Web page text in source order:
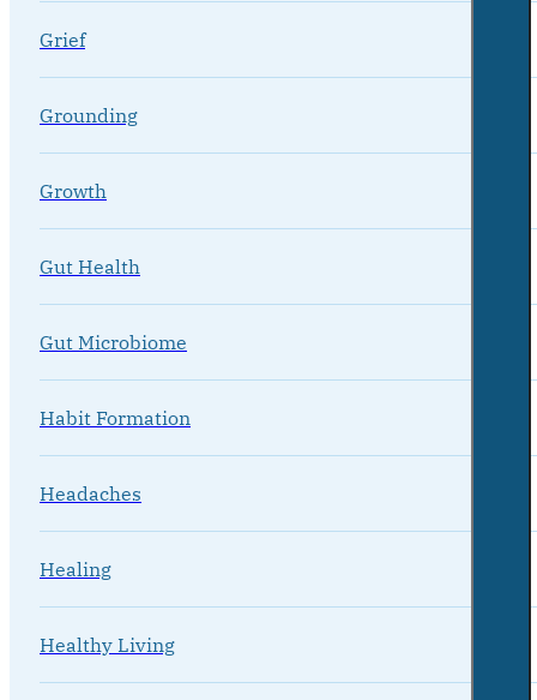
Grief
Grounding
Growth
Gut Health
Gut Microbiome
Habit Formation
Headaches
Healing
Healthy Living